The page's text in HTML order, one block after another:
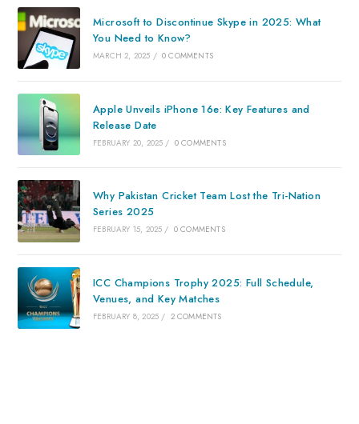
Microsoft to Discontinue Skype in 2025: What
You Need to Know?
MARCH 2, 2025 / 0 COMMENTS
Apple Unveils iPhone 16e: Key Features and
Release Date
FEBRUARY 20, 2025 / 0 COMMENTS
Why Pakistan Cricket Team Lost the Tri-Nation
Series 2025
FEBRUARY 15, 2025 / 0 COMMENTS
ICC Champions Trophy 2025: Full Schedule,
Venues, and Key Matches
FEBRUARY 8, 2025 / 2 COMMENTS